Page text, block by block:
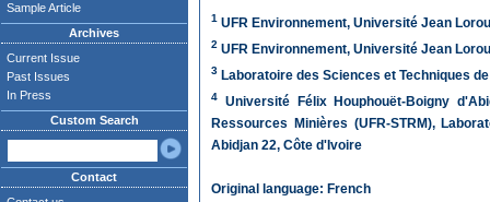
Sample Article
Archives
Current Issue
Past Issues
In Press
Custom Search
Contact
1 UFR Environnement, Université Jean
2 UFR Environnement, Université Jean
3 Laboratoire des Sciences et Techniques
4
Université Félix Houphouët-Boigny
Ressources Minières (UFR-STRM),
Abidjan 22, Côte d'Ivoire
Original language: French